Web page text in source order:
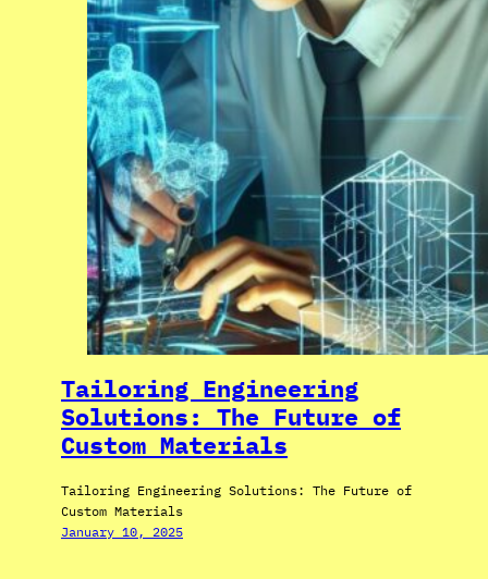
Tailoring Engineering
Solutions: The Future of
Custom Materials
Tailoring Engineering Solutions: The Future of
Custom Materials
January 10, 2025